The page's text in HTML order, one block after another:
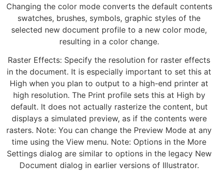
Changing the color mode converts the default contents
swatches, brushes, symbols, graphic styles of the
selected new document profile to a new color mode,
resulting in a color change.
Raster Effects: Specify the resolution for raster effects
in the document. It is especially important to set this at
High when you plan to output to a high-end printer at
high resolution. The Print profile sets this at High by
default. It does not actually rasterize the content, but
displays a simulated preview, as if the contents were
rasters. Note: You can change the Preview Mode at any
time using the View menu. Note: Options in the More
Settings dialog are similar to options in the legacy New
Document dialog in earlier versions of Illustrator.